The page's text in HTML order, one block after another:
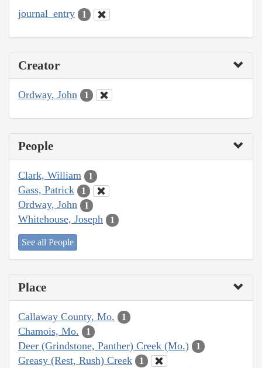
journal_entry 1
Creator
Ordway, John 1
People
Clark, William 1
Gass, Patrick 1
Ordway, John 1
Whitehouse, Joseph 1
See all People
Place
Callaway County, Mo. 1
Chamois, Mo. 1
Deer (Grindstone, Panther) Creek (Mo.) 1
Greasy (Rest, Rush) Creek 1